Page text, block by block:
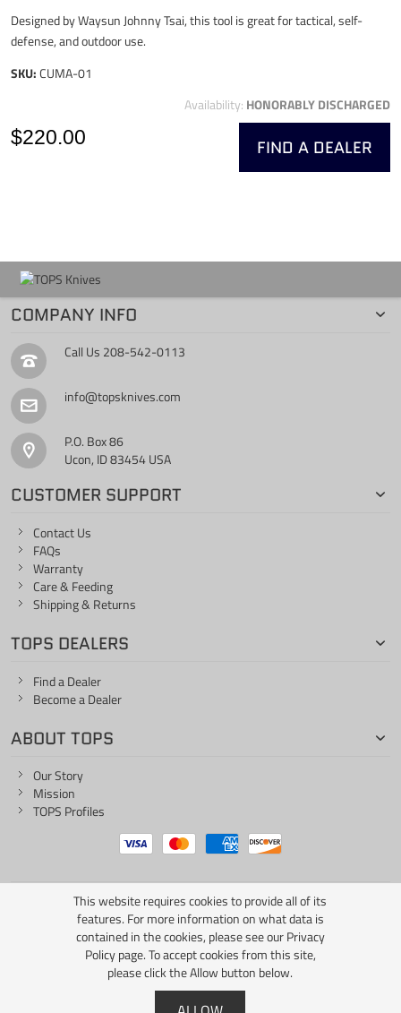
Designed by Waysun Johnny Tsai, this tool is great for tactical, self-
defense, and outdoor use.
SKU:CUMA-01
Availability: HONORABLY DISCHARGED
FIND A DEALER
$220.00
COMPANY INFO
Call Us 208-542-0113
info@topsknives.com
P.O. Box 86
Ucon, ID 83454 USA
CUSTOMER SUPPORT
Contact Us
FAQs
Warranty
Care & Feeding
Shipping & Returns
TOPS DEALERS
Find a Dealer
Become a Dealer
ABOUT TOPS
Our Story
Mission
TOPS Profiles
ONE LIFE... ONE KNIFE
Copyright © 2026 TOPS Knives / All Rights Reserved
This website requires cookies to provide all of its
features. For more information on what data is
contained in the cookies, please see ourPrivacy
Policy page. To accept cookies from this site,
please click the Allow button below.